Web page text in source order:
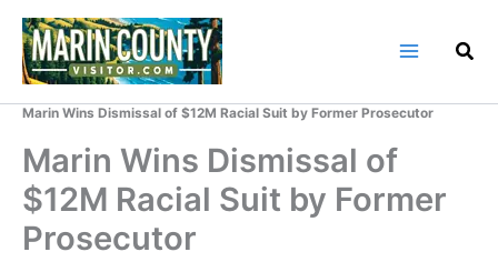
Skip
content
Marin Wins Dismissal of $12M Racial Suit by Former Prosecutor
Marin Wins Dismissal of
$12M Racial Suit by Former
Prosecutor